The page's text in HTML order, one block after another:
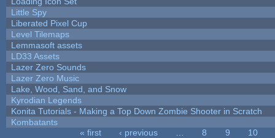
Little Spy
Liberated Pixel Cup
Level Tilemaps
Lemmasoft assets
LD33 Assets
Lazer Zero Sounds
Lazer Zero Music
Lake, Wood, Sand, and Snow
Kyrodian Legends
Konita Tutorials - Making a Top Down Zombie Shooter in Scratch
Kombatants
« first ‹ previous 8 9
10